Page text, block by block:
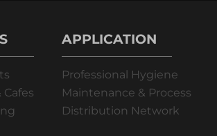
APPLICATION
Professional Hygiene
Maintenance & Process
Distribution Network